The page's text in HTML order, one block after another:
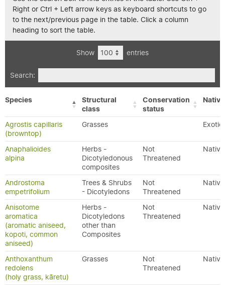
Right or Ctrl + Left arrow keys as keyboard shortcuts to go
to the next/previous page in the table. Click a column
heading to sort the table.
Show entries
Search:
Species
Structural
class
Conservation
status
Agrostis capillaris
(browntop)
Grasses Exotic
Anaphalioides
alpina
Herbs -
Dicotyledonous
composites
Not
Threatened
Native
Androstoma
empetrifolium
Trees & Shrubs
- Dicotyledons
Not
Threatened
Native
Anisotome
aromatica
(aromatic aniseed,
kopoti, common
aniseed)
Herbs -
Dicotyledons
other than
Composites
Not
Threatened
Native
Anthoxanthum
redolens
(holy grass, kāretu)
Grasses
Not
Threatened
Native